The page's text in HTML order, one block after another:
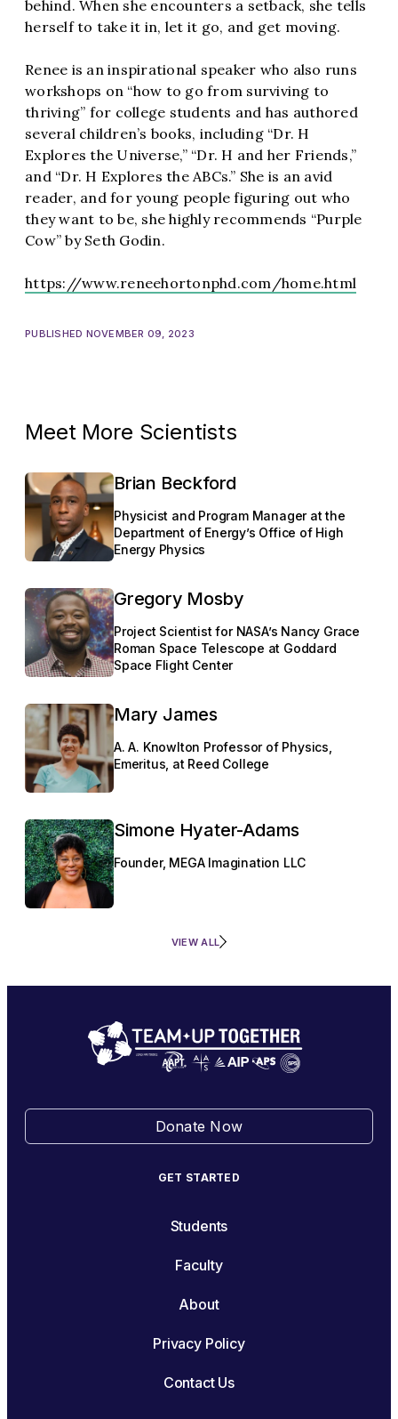
behind. When she encounters a setback, she tells
herself to take it in, let it go, and get moving.
Renee is an inspirational speaker who also runs
workshops on “how to go from surviving to
thriving” for college students and has authored
several children’s books, including “Dr. H
Explores the Universe,” “Dr. H and her Friends,”
and “Dr. H Explores the ABCs.” She is an avid
reader, and for young people figuring out who
they want to be, she highly recommends “Purple
Cow” by Seth Godin.
https://www.reneehortonphd.com/home.html
PUBLISHED NOVEMBER 09, 2023
Meet More Scientists
Brian Beckford
Physicist and Program Manager at the
Department of Energy’s Office of High
Energy Physics
Gregory Mosby
Project Scientist for NASA’s Nancy Grace
Roman Space Telescope at Goddard
Space Flight Center
Mary James
A. A. Knowlton Professor of Physics,
Emeritus, at Reed College
Simone Hyater-Adams
Founder, MEGA Imagination LLC
VIEW ALL
Donate Now
GET STARTED
Students
Faculty
About
Privacy Policy
Contact Us